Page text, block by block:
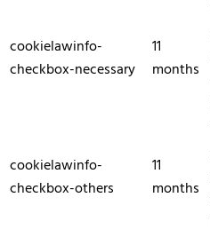
cookielawinfo-
checkbox-necessary
11
months
cookielawinfo-
checkbox-others
11
months